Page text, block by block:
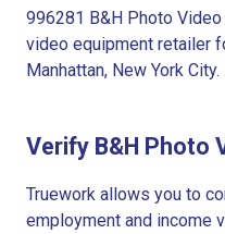
996281 B&H Photo
video equipment retailer
Manhattan, New York City.
Verify B&H Photo
Truework allows you to
employment and income